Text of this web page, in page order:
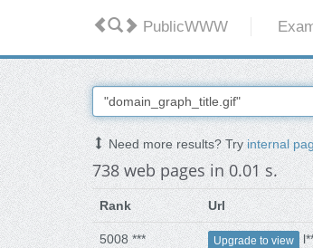
PublicWWW
Need more results? Tryinternal
738 web pages in 0.01 s.
Rank Url
5008 *** Upgrade to view